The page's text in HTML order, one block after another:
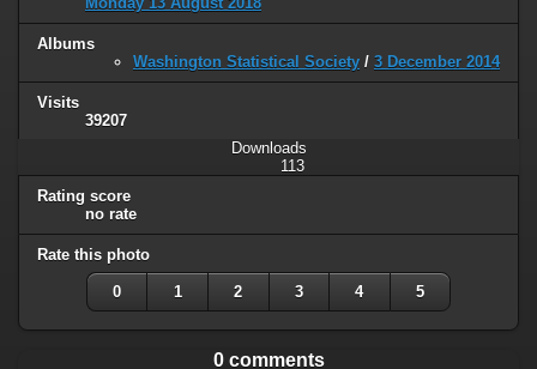
Albums
Washington Statistical Society / 3 December 2014
Visits
39207
Downloads
113
Rating score
no rate
Rate this photo
0 1 2 3 4 5
0 comments